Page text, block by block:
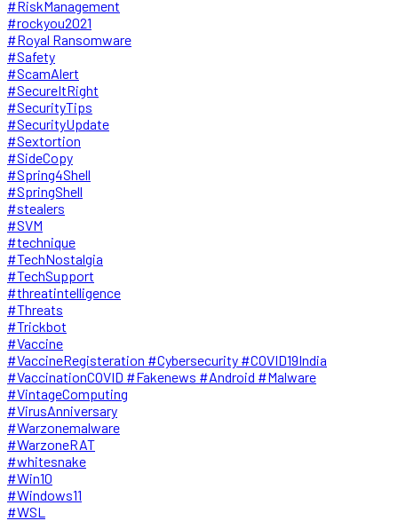
#RiskManagement
#rockyou2021
#Royal Ransomware
#Safety
#ScamAlert
#SecureItRight
#SecurityTips
#SecurityUpdate
#Sextortion
#SideCopy
#Spring4Shell
#SpringShell
#stealers
#SVM
#technique
#TechNostalgia
#TechSupport
#threatintelligence
#Threats
#Trickbot
#Vaccine
#VaccineRegisteration #Cybersecurity #COVID19India
#VaccinationCOVID #Fakenews #Android #Malware
#VintageComputing
#VirusAnniversary
#Warzonemalware
#WarzoneRAT
#whitesnake
#Win10
#Windows11
#WSL